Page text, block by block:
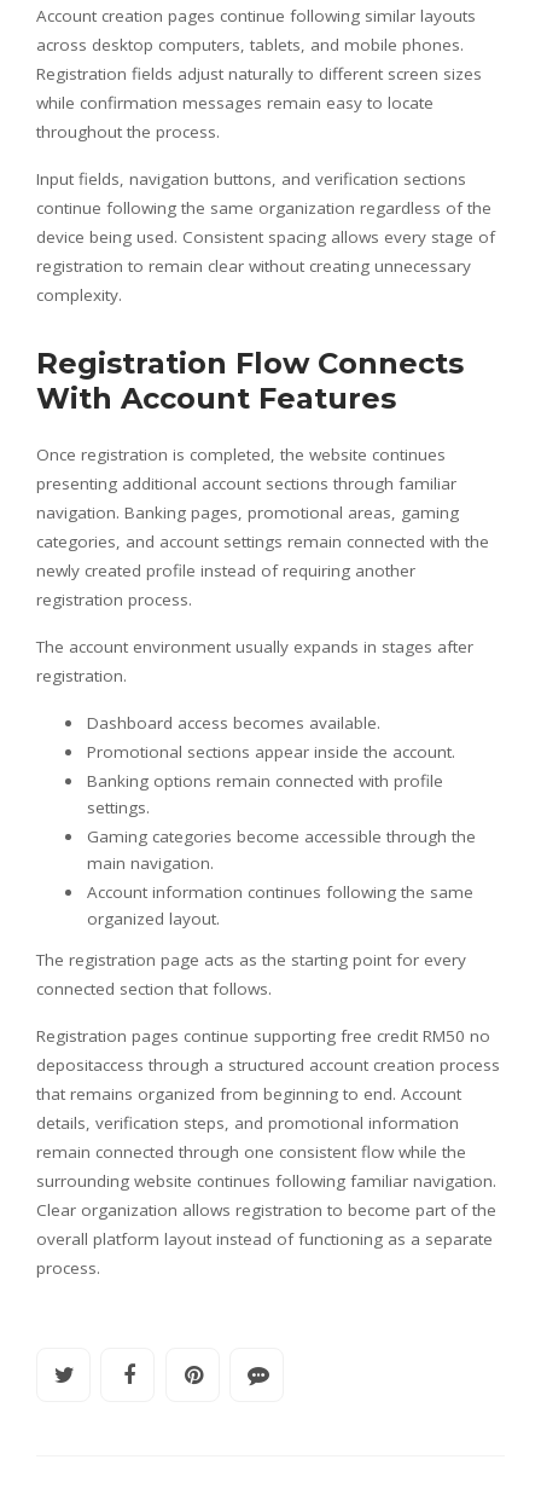
Account creation pages continue following similar layouts
across desktop computers, tablets, and mobile phones.
Registration fields adjust naturally to different screen sizes
while confirmation messages remain easy to locate
throughout the process.
Input fields, navigation buttons, and verification sections
continue following the same organization regardless of the
device being used. Consistent spacing allows every stage of
registration to remain clear without creating unnecessary
complexity.
Registration Flow Connects
With Account Features
Once registration is completed, the website continues
presenting additional account sections through familiar
navigation. Banking pages, promotional areas, gaming
categories, and account settings remain connected with the
newly created profile instead of requiring another
registration process.
The account environment usually expands in stages after
registration.
Dashboard access becomes available.
Promotional sections appear inside the account.
Banking options remain connected with profile
settings.
Gaming categories become accessible through the
main navigation.
Account information continues following the same
organized layout.
The registration page acts as the starting point for every
connected section that follows.
Registration pages continue supporting free credit RM50 no
depositaccess through a structured account creation process
that remains organized from beginning to end. Account
details, verification steps, and promotional information
remain connected through one consistent flow while the
surrounding website continues following familiar navigation.
Clear organization allows registration to become part of the
overall platform layout instead of functioning as a separate
process.